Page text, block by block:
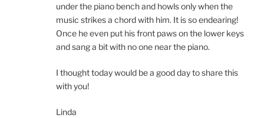
under the piano bench and howls only when the
music strikes a chord with him. It is so endearing!
Once he even put his front paws on the lower keys
and sang a bit with no one near the piano.
I thought today would be a good day to share this
with you!
Linda